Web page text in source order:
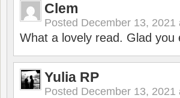
Clem
Posted December 13, 2021
What a lovely read. Glad
Yulia RP
Posted December 13, 2021